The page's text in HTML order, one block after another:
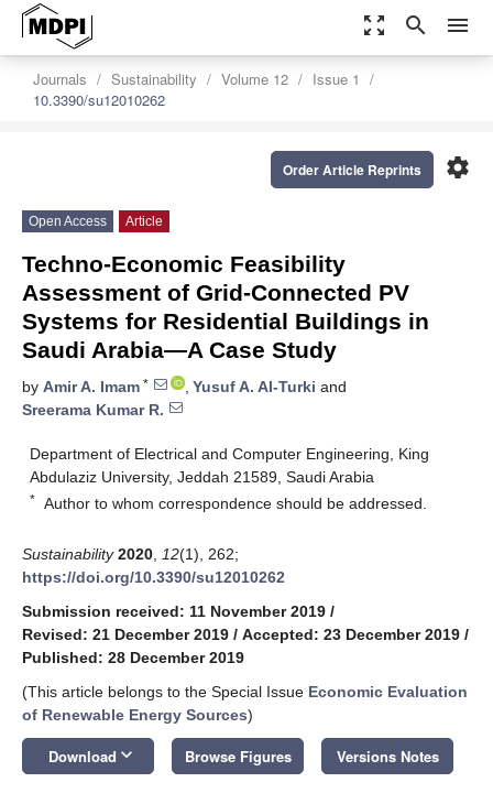
zoom_out_map search menu
Journals Sustainability Volume 12
Issue 1
10.3390/su12010262
settings
Order Article Reprints
Open Access Article
Techno-Economic Feasibility
Assessment of Grid-Connected PV
Systems for Residential Buildings in
Saudi Arabia—A Case Study
by Amir A. Imam * , Yusuf A. Al-Turki and
Sreerama Kumar R.
Department of Electrical and Computer Engineering, King
Abdulaziz University, Jeddah 21589, Saudi Arabia
* Author to whom correspondence should be addressed.
Sustainability 2020 12(1), 262;
https://doi.org/10.3390/su12010262
Submission received: 11 November 2019 /
Revised: 21 December 2019 / Accepted: 23 December 2019 /
Published: 28 December 2019
(This article belongs to the Special Issue Economic Evaluation
of Renewable Energy Sources)
Download keyboard_arrow_down Browse Figures Versions Notes